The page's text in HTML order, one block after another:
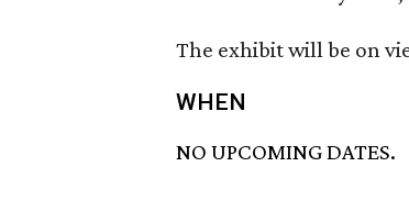
The exhibit will be on
WHEN
NO UPCOMING DATES.